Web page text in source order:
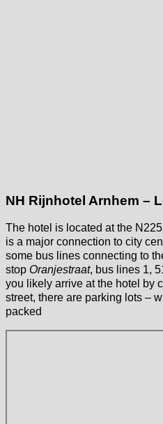
NH Rijnhotel Arnhem –
The hotel is located at the
is a major connection to city
some bus lines connecting to
stop Oranjestraat, bus lines 1,
you likely arrive at the hotel by
street, there are parking lots –
packed